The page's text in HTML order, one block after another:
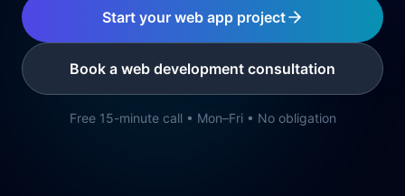
Start your web app project
Book a web development consultation
Free 15-minute call • Mon–Fri • No obligation